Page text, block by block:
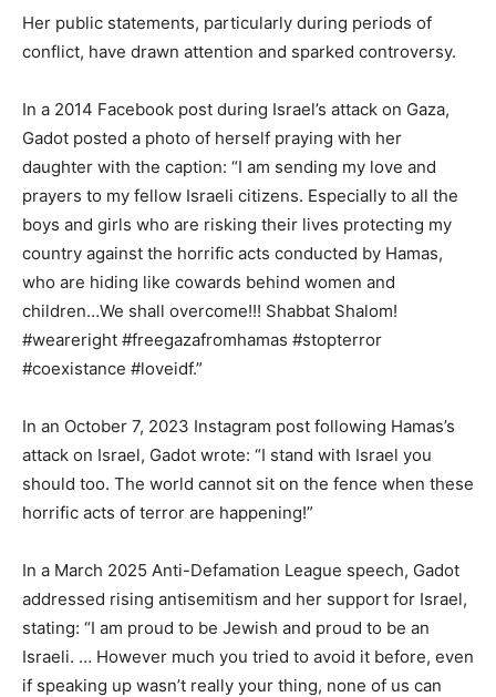
Her public statements, particularly during periods of
conflict, have drawn attention and sparked controversy.
In a 2014 Facebook post during Israel’s attack on Gaza,
Gadot posted a photo of herself praying with her
daughter with the caption: “I am sending my love and
prayers to my fellow Israeli citizens. Especially to all the
boys and girls who are risking their lives protecting my
country against the horrific acts conducted by Hamas,
who are hiding like cowards behind women and
children…We shall overcome!!! Shabbat Shalom!
#weareright #freegazafromhamas #stopterror
#coexistance #loveidf.”
In an October 7, 2023 Instagram post following Hamas’s
attack on Israel, Gadot wrote: “I stand with Israel you
should too. The world cannot sit on the fence when these
horrific acts of terror are happening!”
In a March 2025 Anti-Defamation League speech, Gadot
addressed rising antisemitism and her support for Israel,
stating: “I am proud to be Jewish and proud to be an
Israeli. … However much you tried to avoid it before, even
if speaking up wasn’t really your thing, none of us can